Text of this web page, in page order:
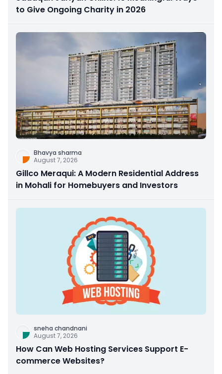
to Give Ongoing Charity in 2026
Bhavya sharma
August 7, 2026
Gillco Meraqui: A Modern Residential Address
in Mohali for Homebuyers and Investors
sneha chandnani
August 7, 2026
How Can Web Hosting Services Support E-
commerce Websites?